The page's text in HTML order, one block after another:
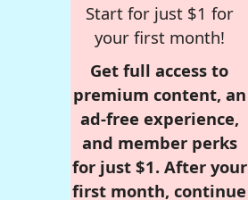
Start for just $1 for
your first month!
Get full access to
premium content, an
ad-free experience,
and member perks
for just $1. After your
first month, continue